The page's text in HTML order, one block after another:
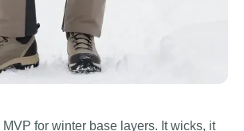
for winter base layers. It wicks, it